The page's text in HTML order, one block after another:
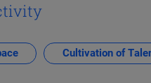
Cultivation of